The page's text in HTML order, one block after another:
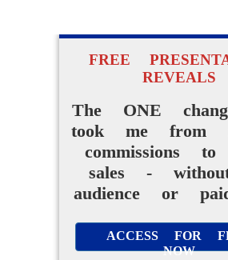
FREE
REVEALS
The ONE
took me from
commissions
sales -
audience or
ACCESS FOR
NOW